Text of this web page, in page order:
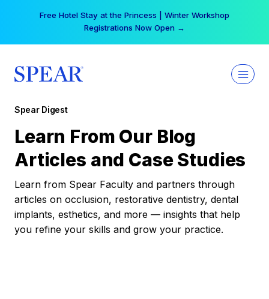
Free Hotel Stay at the Princess | Winter Workshop
Registrations Now Open →
Spear Digest
Learn From Our Blog
Articles and Case Studies
Learn from Spear Faculty and partners through
articles on occlusion, restorative dentistry, dental
implants, esthetics, and more — insights that help
you refine your skills and grow your practice.